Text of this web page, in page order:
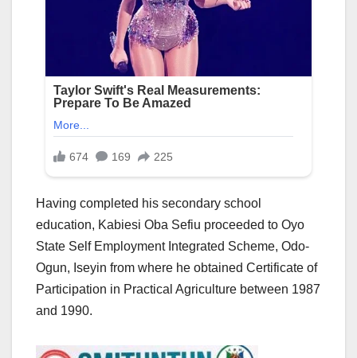
Having completed his secondary school
education, Kabiesi Oba Sefiu proceeded to Oyo
State Self Employment Integrated Scheme, Odo-
Ogun, Iseyin from where he obtained Certificate of
Participation in Practical Agriculture between 1987
and 1990.